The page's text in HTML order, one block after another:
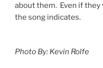
about them. Even if they
the song indicates.
Photo By: Kevin Rolfe